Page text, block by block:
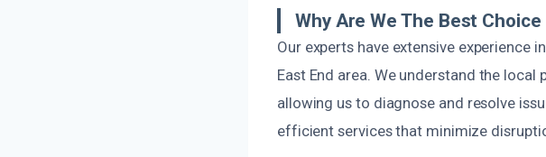
Why Are We The Best
Our experts have extensive
East End area. We understand the
allowing us to diagnose and resolve
efficient services that minimize